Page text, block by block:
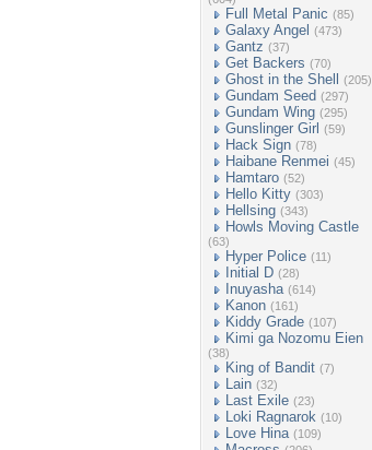
Full Metal Panic (85)
Galaxy Angel (473)
Gantz (37)
Get Backers (70)
Ghost in the Shell (205)
Gundam Seed (297)
Gundam Wing (295)
Gunslinger Girl (59)
Hack Sign (78)
Haibane Renmei (45)
Hamtaro (52)
Hello Kitty (303)
Hellsing (343)
Howls Moving Castle
(63)
Hyper Police (11)
Initial D (28)
Inuyasha (614)
Kanon (161)
Kiddy Grade (107)
Kimi ga Nozomu Eien
(38)
King of Bandit (7)
Lain (32)
Last Exile (23)
Loki Ragnarok (10)
Love Hina (109)